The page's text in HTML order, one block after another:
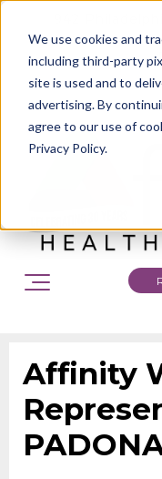
We use cookies and
including third-party
site is used and to
advertising. By
agree to our use of
Privacy Policy.
942
Affinity